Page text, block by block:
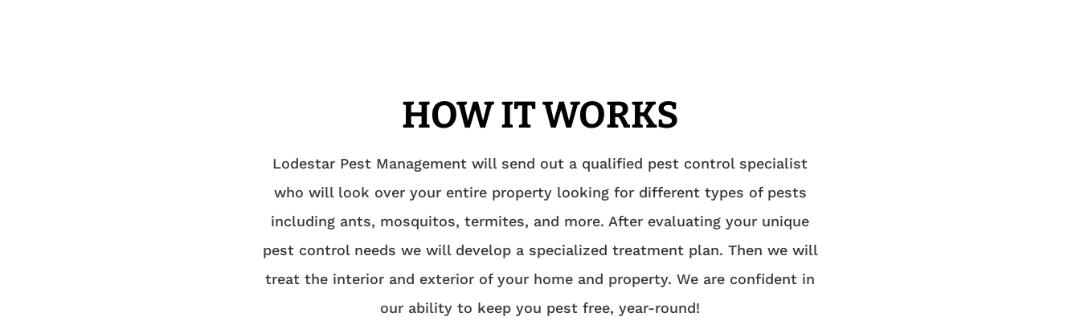
HOW IT WORKS
Lodestar Pest Management will send out a qualified pest control specialist
who will look over your entire property looking for different types of pests
including ants, mosquitos, termites, and more. After evaluating your unique
pest control needs we will develop a specialized treatment plan. Then we will
treat the interior and exterior of your home and property. We are confident in
our ability to keep you pest free, year-round!